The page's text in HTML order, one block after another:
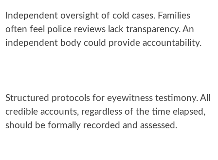
Independent oversight of cold cases. Families
often feel police reviews lack transparency. An
independent body could provide accountability.
Structured protocols for eyewitness testimony. All
credible accounts, regardless of the time elapsed,
should be formally recorded and assessed.